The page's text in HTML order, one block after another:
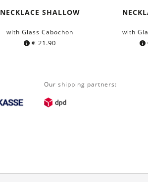
NECKLACE SHALLOW
with Glass Cabochon
€ 21.90
with
Our shipping partners: